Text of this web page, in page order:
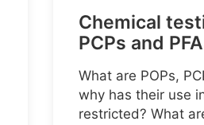
Chemical
PCPs and
What are POPs,
why has their use
restricted? What